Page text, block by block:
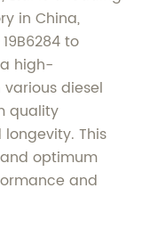
in China,
to
high-
diesel
quality
This
optimum
and